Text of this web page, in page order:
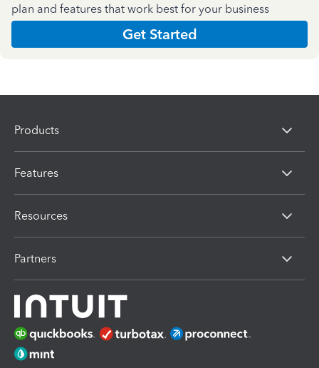
plan and features that work best for your business
Get Started
Products
Features
Resources
Partners